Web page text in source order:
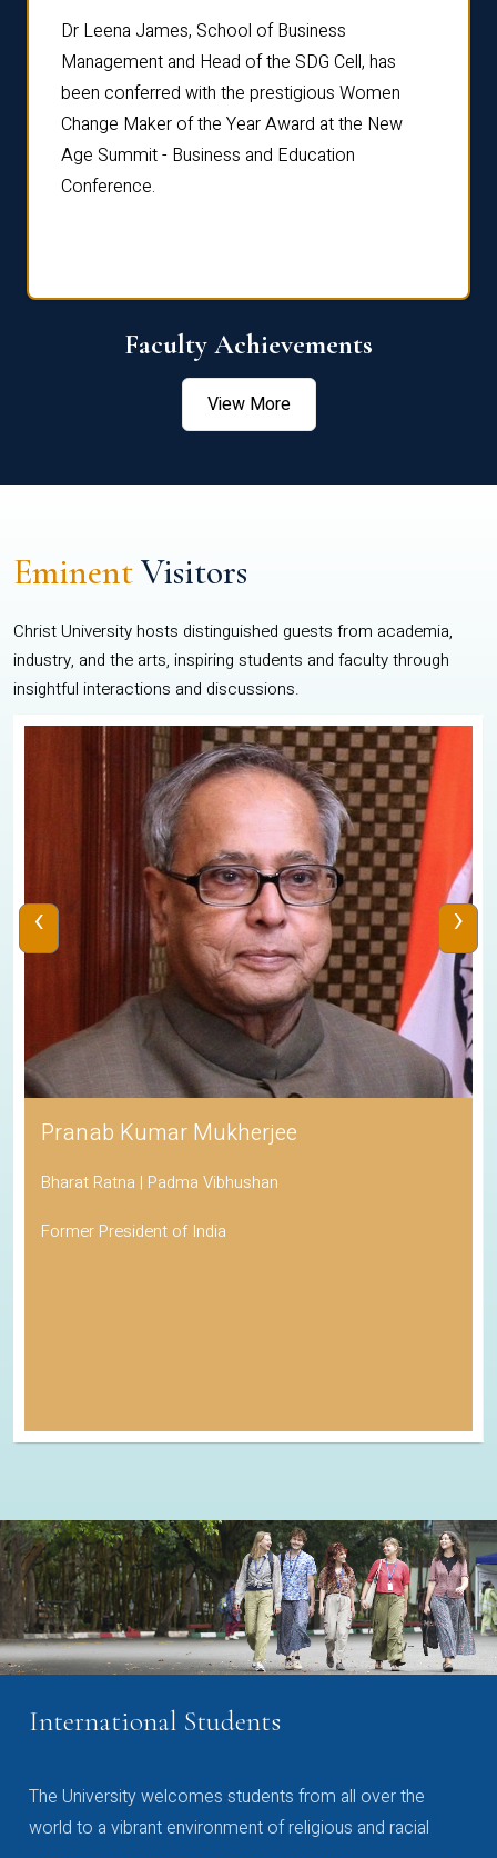
Dr Leena James, School of Business
Management and Head of the SDG Cell, has
been conferred with the prestigious Women
Change Maker of the Year Award at the New
Age Summit - Business and Education
Conference.
Faculty Achievements
View More
EminentVisitors
Christ University hosts distinguished guests from academia,
industry, and the arts, inspiring students and faculty through
insightful interactions and discussions.
Pranab Kumar Mukherjee
Bharat Ratna | Padma Vibhushan
Former President of India
‹ ›
International Students
The University welcomes students from all over the
world to a vibrant environment of religious and racial